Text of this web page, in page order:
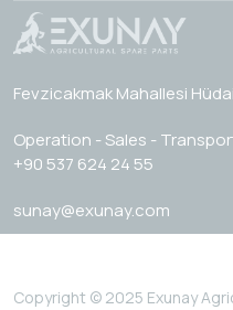
Fevzicakmak Mahallesi
Operation - Sales -
+90 537 624 24 55
sunay@exunay.com
Copyright © 2025 Exunay